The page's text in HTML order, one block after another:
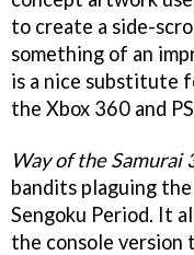
to create a side-
something of an
is a nice substitute
the Xbox 360 and
Way of the Samurai
bandits plaguing
Sengoku Period. It
the console version